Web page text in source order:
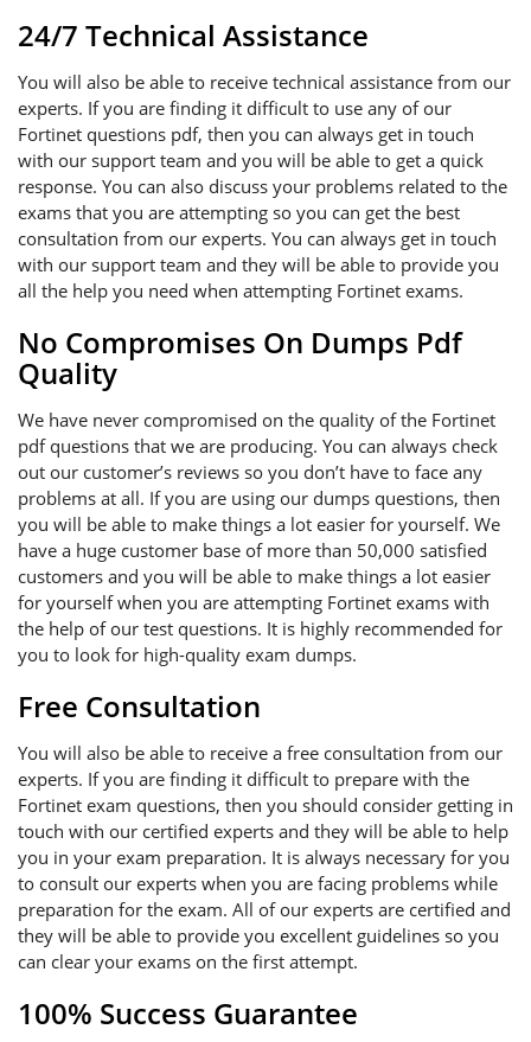
24/7 Technical Assistance
You will also be able to receive technical assistance from our
experts. If you are finding it difficult to use any of our
Fortinet questions pdf, then you can always get in touch
with our support team and you will be able to get a quick
response. You can also discuss your problems related to the
exams that you are attempting so you can get the best
consultation from our experts. You can always get in touch
with our support team and they will be able to provide you
all the help you need when attempting Fortinet exams.
No Compromises On Dumps Pdf
Quality
We have never compromised on the quality of the Fortinet
pdf questions that we are producing. You can always check
out our customer’s reviews so you don’t have to face any
problems at all. If you are using our dumps questions, then
you will be able to make things a lot easier for yourself. We
have a huge customer base of more than 50,000 satisfied
customers and you will be able to make things a lot easier
for yourself when you are attempting Fortinet exams with
the help of our test questions. It is highly recommended for
you to look for high-quality exam dumps.
Free Consultation
You will also be able to receive a free consultation from our
experts. If you are finding it difficult to prepare with the
Fortinet exam questions, then you should consider getting in
touch with our certified experts and they will be able to help
you in your exam preparation. It is always necessary for you
to consult our experts when you are facing problems while
preparation for the exam. All of our experts are certified and
they will be able to provide you excellent guidelines so you
can clear your exams on the first attempt.
100% Success Guarantee